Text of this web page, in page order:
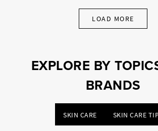
LOAD MORE
EXPLORE BY
BRANDS
SKIN CARE SKIN CARE